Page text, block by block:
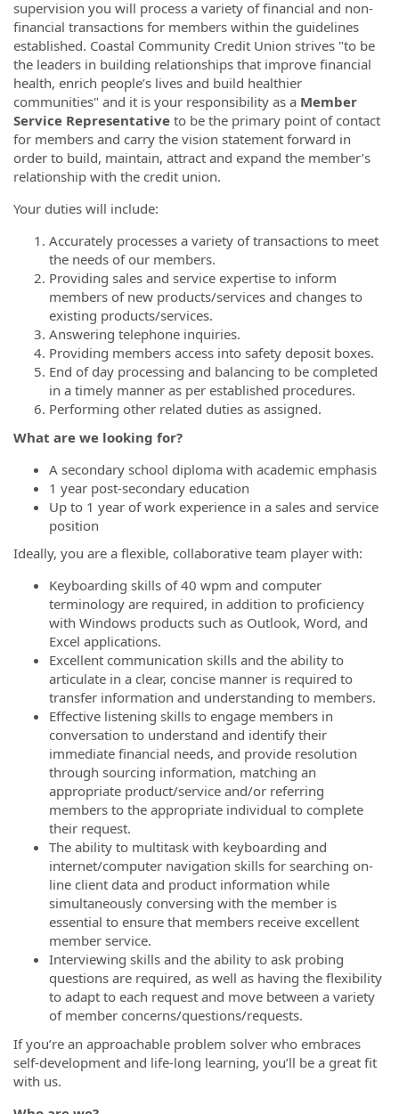
supervision you will process a variety of financial and non-
financial transactions for members within the guidelines
established. Coastal Community Credit Union strives "to be
the leaders in building relationships that improve financial
health, enrich people’s lives and build healthier
communities" and it is your responsibility as a Member
Service Representative to be the primary point of contact
for members and carry the vision statement forward in
order to build, maintain, attract and expand the member’s
relationship with the credit union.
Your duties will include:
Accurately processes a variety of transactions to meet
the needs of our members.
Providing sales and service expertise to inform
members of new products/services and changes to
existing products/services.
Answering telephone inquiries.
Providing members access into safety deposit boxes.
End of day processing and balancing to be completed
in a timely manner as per established procedures.
Performing other related duties as assigned.
What are we looking for?
A secondary school diploma with academic emphasis
1 year post-secondary education
Up to 1 year of work experience in a sales and service
position
Ideally, you are a flexible, collaborative team player with:
Keyboarding skills of 40 wpm and computer
terminology are required, in addition to proficiency
with Windows products such as Outlook, Word, and
Excel applications.
Excellent communication skills and the ability to
articulate in a clear, concise manner is required to
transfer information and understanding to members.
Effective listening skills to engage members in
conversation to understand and identify their
immediate financial needs, and provide resolution
through sourcing information, matching an
appropriate product/service and/or referring
members to the appropriate individual to complete
their request.
The ability to multitask with keyboarding and
internet/computer navigation skills for searching on-
line client data and product information while
simultaneously conversing with the member is
essential to ensure that members receive excellent
member service.
Interviewing skills and the ability to ask probing
questions are required, as well as having the flexibility
to adapt to each request and move between a variety
of member concerns/questions/requests.
If you’re an approachable problem solver who embraces
self-development and life-long learning, you’ll be a great fit
with us.